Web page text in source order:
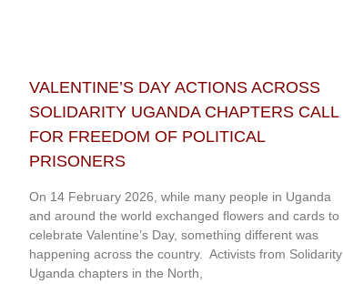
VALENTINE’S DAY ACTIONS ACROSS
SOLIDARITY UGANDA CHAPTERS CALL
FOR FREEDOM OF POLITICAL
PRISONERS
On 14 February 2026, while many people in Uganda
and around the world exchanged flowers and cards to
celebrate Valentine’s Day, something different was
happening across the country. Activists from Solidarity
Uganda chapters in the North,